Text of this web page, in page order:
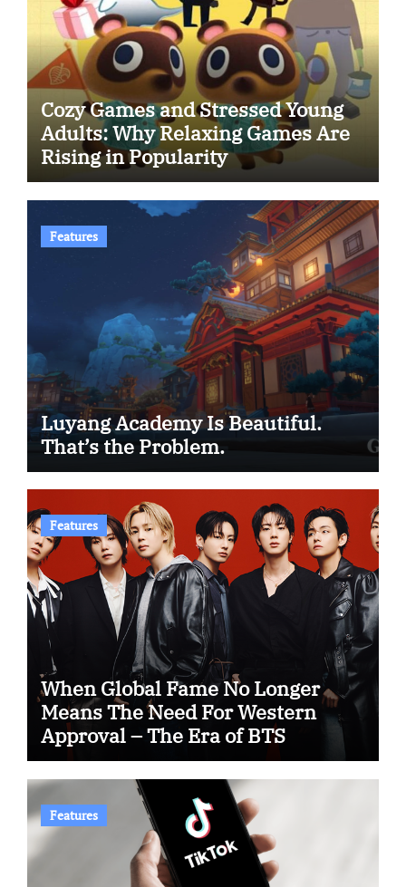
Cozy Games and Stressed Young
Adults: Why Relaxing Games Are
Rising in Popularity
Features
Luyang Academy Is Beautiful.
That’s the Problem.
Features
When Global Fame No Longer
Means The Need For Western
Approval – The Era of BTS
Features